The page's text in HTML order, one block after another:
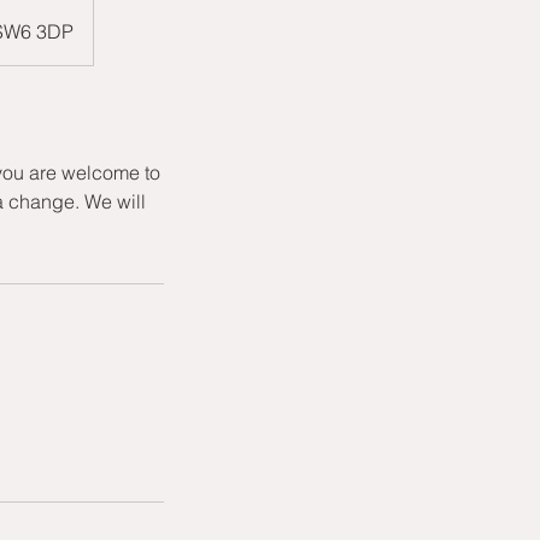
3DP
are welcome to
change. We will